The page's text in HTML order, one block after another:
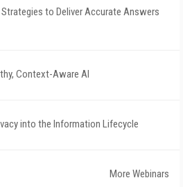
to Deliver Accurate Answers
Context-Aware AI
into the Information Lifecycle
More Webinars